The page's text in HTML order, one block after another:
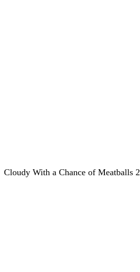
Cloudy With a Chance of Meatballs 2